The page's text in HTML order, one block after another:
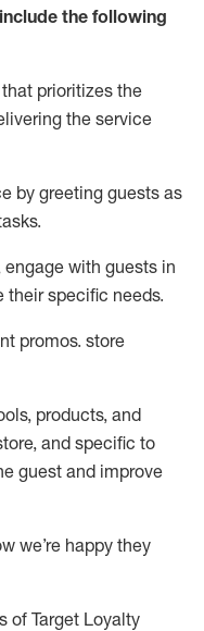
the following
prioritizes the
the service
by greeting guests as
engage with guests in
their specific needs.
promos. store
products, and
and specific to
guest and improve
we’re happy they
of Target Loyalty